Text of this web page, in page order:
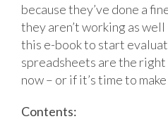
because they’ve done a
they aren’t working as
this e-book to start
spreadsheets are the
now – or if it’s time to
Contents: